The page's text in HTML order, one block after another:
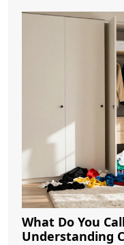
What Do You
Understanding